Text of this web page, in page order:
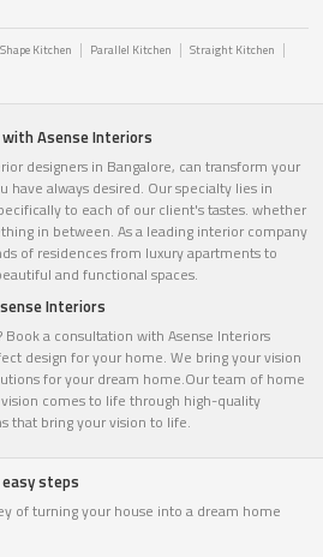
Kitchen Parallel Kitchen
Straight Kitchen
Asense Interiors
designers in Bangalore, can transform your
always desired. Our specialty lies in
to each of our client's tastes. whether
in between. As a leading interior company
of residences from luxury apartments to
and functional spaces.
Interiors
a consultation with Asense Interiors
design for your home. We bring your vision
for your dream home.Our team of home
comes to life through high-quality
that bring your vision to life.
steps
of turning your house into a dream home